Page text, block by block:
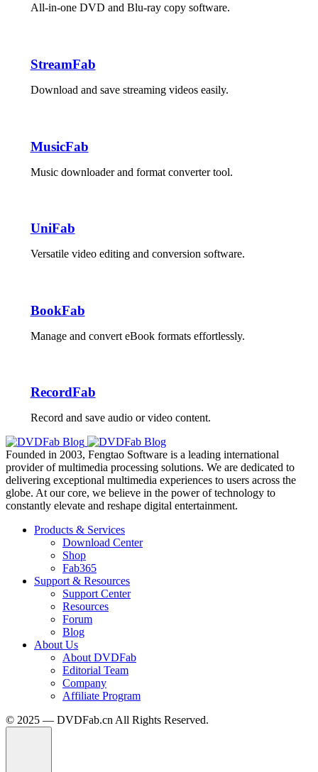
All-in-one DVD and Blu-ray copy software.
StreamFab
Download and save streaming videos easily.
MusicFab
Music downloader and format converter tool.
UniFab
Versatile video editing and conversion software.
BookFab
Manage and convert eBook formats effortlessly.
RecordFab
Record and save audio or video content.
Founded in 2003, Fengtao Software is a leading international
provider of multimedia processing solutions. We are dedicated to
delivering exceptional multimedia experiences to users across the
globe. At our core, we believe in the power of technology to
constantly elevate and reshape digital entertainment.
Products & Services
Download Center
Shop
Fab365
Support & Resources
Support Center
Resources
Forum
Blog
About Us
About DVDFab
Editorial Team
Company
Affiliate Program
© 2025 — DVDFab.cn All Rights Reserved.